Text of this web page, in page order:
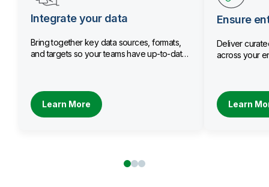
Integrate your data
Bring together key data sources, formats,
and targets so your teams have up-to-date
Learn More
Ensure
Deliver
across your
Learn